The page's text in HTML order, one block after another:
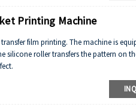
Printing Machine
film printing. The machine is
silicone roller transfers the pattern on